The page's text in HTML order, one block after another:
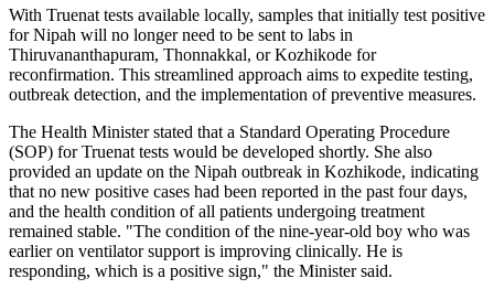
With Truenat tests available locally, samples that initially test positive
for Nipah will no longer need to be sent to labs in
Thiruvananthapuram, Thonnakkal, or Kozhikode for
reconfirmation. This streamlined approach aims to expedite testing,
outbreak detection, and the implementation of preventive measures.
The Health Minister stated that a Standard Operating Procedure
(SOP) for Truenat tests would be developed shortly. She also
provided an update on the Nipah outbreak in Kozhikode, indicating
that no new positive cases had been reported in the past four days,
and the health condition of all patients undergoing treatment
remained stable. "The condition of the nine-year-old boy who was
earlier on ventilator support is improving clinically. He is
responding, which is a positive sign," the Minister said.